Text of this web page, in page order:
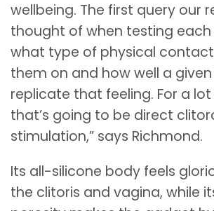
wellbeing. The first query our
thought of when testing
what type of physical
them on and how well a
replicate that feeling. For a
that’s going to be direct
stimulation,” says Richmond.
Its all-silicone body feels
the clitoris and vagina, while